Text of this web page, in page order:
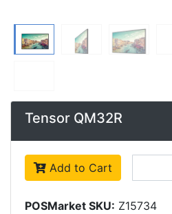
Tensor QM32R
Add to Cart
POSMarket SKU: Z15734